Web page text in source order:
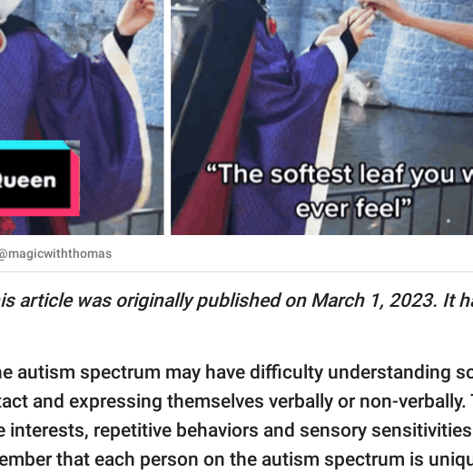
article was originally published on March 1, 2023. It
autism spectrum may have difficulty understanding
and expressing themselves verbally or non-verbally.
interests, repetitive behaviors and sensory
that each person on the autism spectrum is